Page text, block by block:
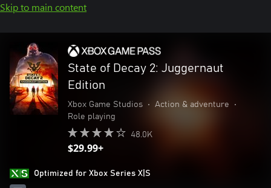
Skip to main content
State of Decay 2: Juggernaut
Edition
Xbox Game Studios • Action & adventure
•
Role playing
48.0K
$29.99+
Optimized for Xbox Series X|S